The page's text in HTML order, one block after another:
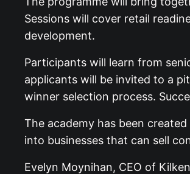
Sessions will cover retail
development.
Participants will learn from
applicants will be invited to a
winner selection process.
The academy has been
into businesses that can sell
Evelyn Moynihan, CEO of